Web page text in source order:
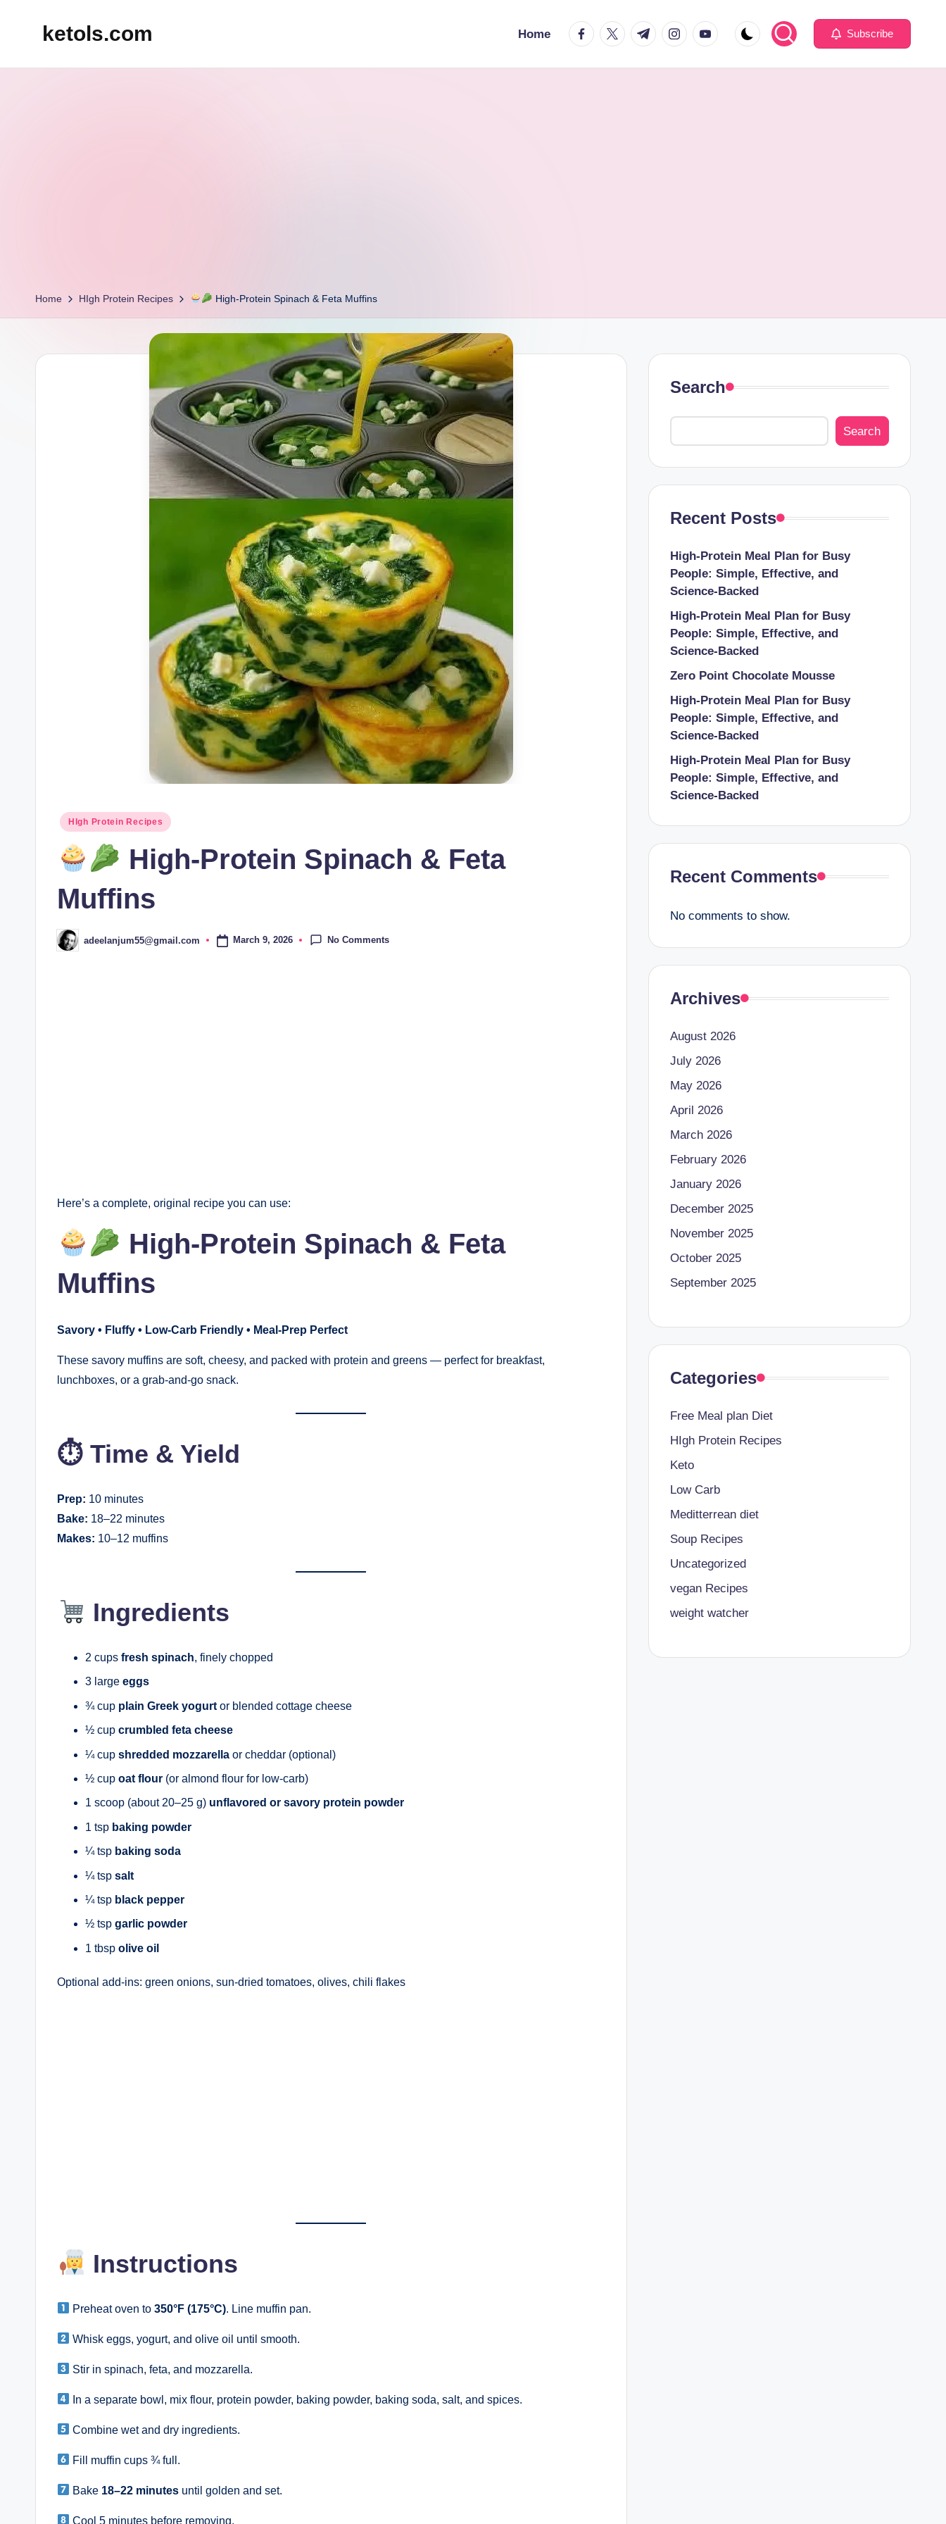
ketols.com Home facebook.com
twitter.com
t.me instagram.com
youtube.com Subscribe
Home HIgh Protein Recipes High-Protein Spinach & Feta Muffins
Posted
HIgh Protein Recipes
High-Protein Spinach & Feta
Muffins
Posted
by
adeelanjum55@gmail.com March 9, 2026 No Comments
Here’s a complete, original recipe you can use:
High-Protein Spinach & Feta
Muffins
Savory • Fluffy • Low-Carb Friendly • Meal-Prep Perfect
These savory muffins are soft, cheesy, and packed with protein and greens — perfect for breakfast,
lunchboxes, or a grab-and-go snack.
⏱ Time & Yield
Prep: 10 minutes
Bake: 18–22 minutes
Makes: 10–12 muffins
Ingredients
2 cups fresh spinach, finely chopped
3 large eggs
¾ cup plain Greek yogurt or blended cottage cheese
½ cup crumbled feta cheese
¼ cup shredded mozzarella or cheddar (optional)
½ cup oat flour (or almond flour for low-carb)
1 scoop (about 20–25 g) unflavored or savory protein powder
1 tsp baking powder
¼ tsp baking soda
¼ tsp salt
¼ tsp black pepper
½ tsp garlic powder
1 tbsp olive oil
Optional add-ins: green onions, sun-dried tomatoes, olives, chili flakes
Instructions
Preheat oven to350°F (175°C). Line muffin pan.
Whisk eggs, yogurt, and olive oil until smooth.
Stir in spinach, feta, and mozzarella.
In a separate bowl, mix flour, protein powder, baking powder, baking soda, salt, and spices.
Combine wet and dry ingredients.
Fill muffin cups ¾ full.
Bake 18–22 minutes until golden and set.
Cool 5 minutes before removing.
Search
Search
Recent Posts
High-Protein Meal Plan for Busy
People: Simple, Effective, and
Science-Backed
High-Protein Meal Plan for Busy
People: Simple, Effective, and
Science-Backed
Zero Point Chocolate Mousse
High-Protein Meal Plan for Busy
People: Simple, Effective, and
Science-Backed
High-Protein Meal Plan for Busy
People: Simple, Effective, and
Science-Backed
Recent Comments
No comments to show.
Archives
August 2026
July 2026
May 2026
April 2026
March 2026
February 2026
January 2026
December 2025
November 2025
October 2025
September 2025
Categories
Free Meal plan Diet
HIgh Protein Recipes
Keto
Low Carb
Meditterrean diet
Soup Recipes
Uncategorized
vegan Recipes
weight watcher